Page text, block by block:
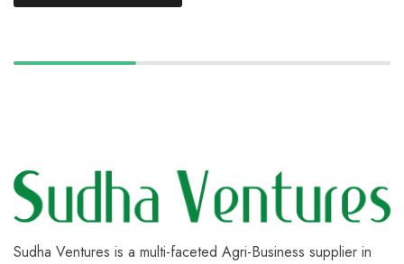
Sudha Ventures is a multi-faceted Agri-Business supplier in